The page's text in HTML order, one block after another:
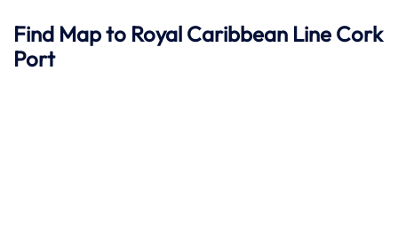
Find Map to Royal Caribbean Line Cork
Port